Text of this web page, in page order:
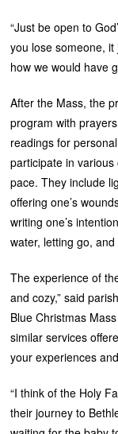
“Just be open to
you lose someone, it
how we would have
After the Mass, the
program with
readings for
participate in
pace. They include
offering one’s
writing one’s
water, letting go,
The experience of
and cozy,” said
Blue Christmas
similar services
your experiences
“I think of the Holy
their journey to